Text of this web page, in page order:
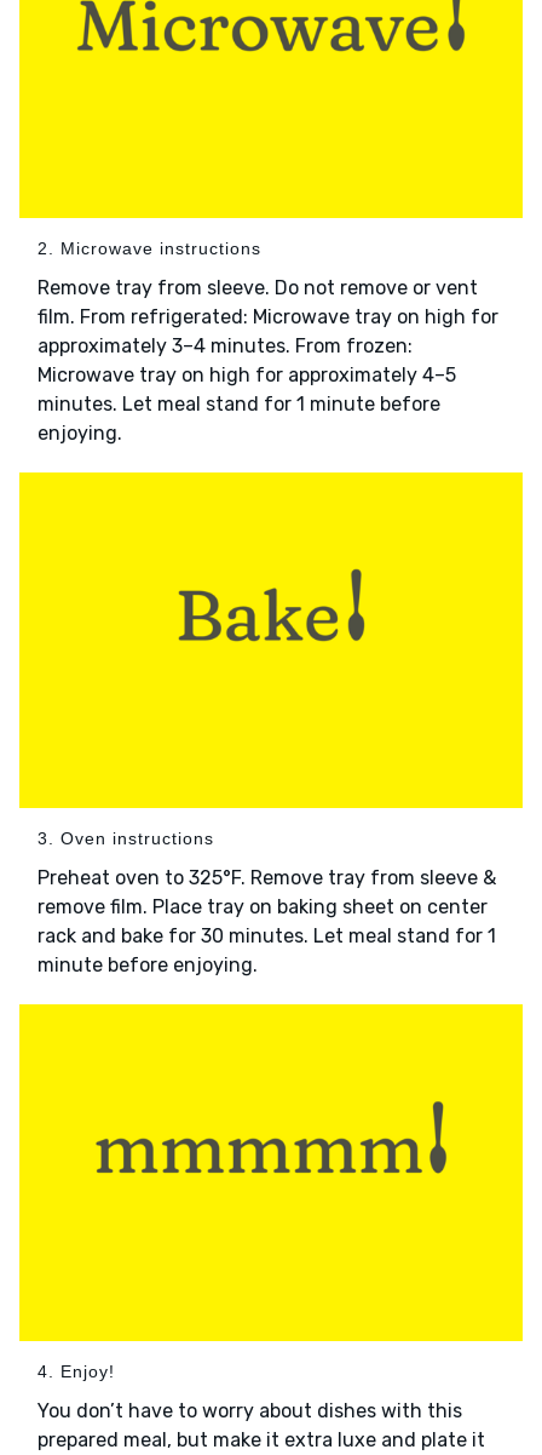
2. Microwave instructions
Remove tray from sleeve. Do not remove or vent
film. From refrigerated: Microwave tray on high for
approximately 3–4 minutes. From frozen:
Microwave tray on high for approximately 4–5
minutes. Let meal stand for 1 minute before
enjoying.
3. Oven instructions
Preheat oven to 325°F. Remove tray from sleeve &
remove film. Place tray on baking sheet on center
rack and bake for 30 minutes. Let meal stand for 1
minute before enjoying.
4. Enjoy!
You don’t have to worry about dishes with this
prepared meal, but make it extra luxe and plate it